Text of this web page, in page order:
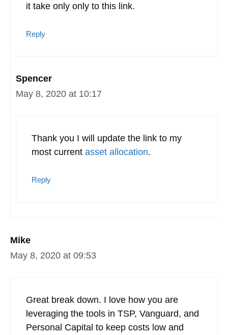
it take only only to this link.
Reply
Spencer
May 8, 2020 at 10:17
Thank you I will update the link to my
most current asset allocation.
Reply
Mike
May 8, 2020 at 09:53
Great break down. I love how you are
leveraging the tools in TSP, Vanguard, and
Personal Capital to keep costs low and